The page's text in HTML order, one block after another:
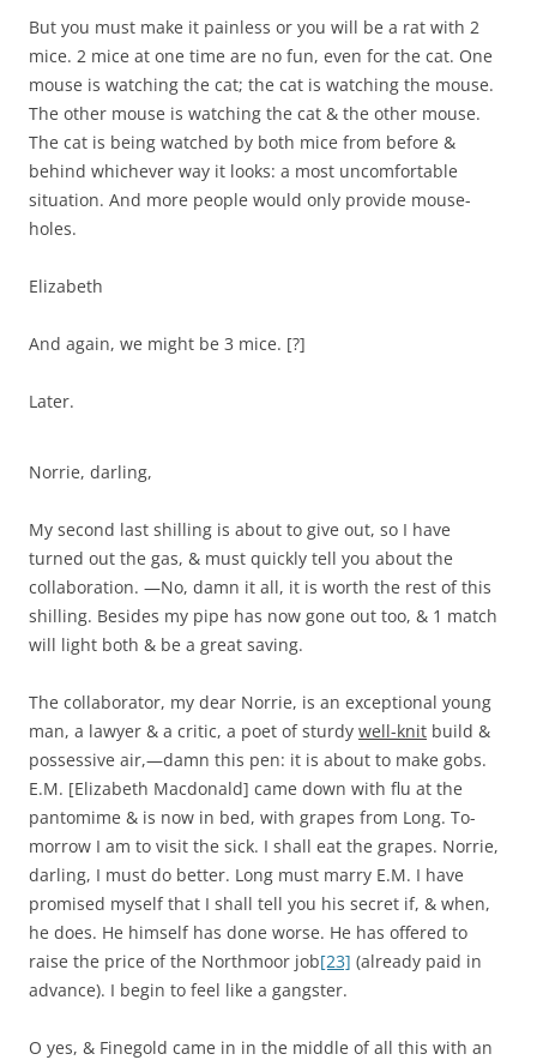
But you must make it painless or you will be a rat with 2
mice. 2 mice at one time are no fun, even for the cat. One
mouse is watching the cat; the cat is watching the mouse.
The other mouse is watching the cat & the other mouse.
The cat is being watched by both mice from before &
behind whichever way it looks: a most uncomfortable
situation. And more people would only provide mouse-
holes.
Elizabeth
And again, we might be 3 mice. [?]
Later.
Norrie, darling,
My second last shilling is about to give out, so I have
turned out the gas, & must quickly tell you about the
collaboration. —No, damn it all, it is worth the rest of this
shilling. Besides my pipe has now gone out too, & 1 match
will light both & be a great saving.
The collaborator, my dear Norrie, is an exceptional young
man, a lawyer & a critic, a poet of sturdy well-knit build &
possessive air,—damn this pen: it is about to make gobs.
E.M. [Elizabeth Macdonald] came down with flu at the
pantomime & is now in bed, with grapes from Long. To-
morrow I am to visit the sick. I shall eat the grapes. Norrie,
darling, I must do better. Long must marry E.M. I have
promised myself that I shall tell you his secret if, & when,
he does. He himself has done worse. He has offered to
raise the price of the Northmoor job[23] (already paid in
advance). I begin to feel like a gangster.
O yes, & Finegold came in in the middle of all this with an